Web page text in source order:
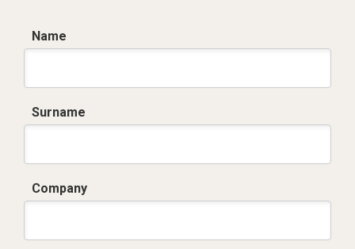
Name
Surname
Company